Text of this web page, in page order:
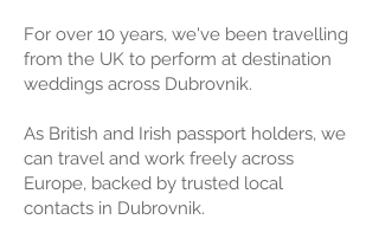
For over 10 years, we've been travelling
from the UK to perform at destination
weddings across Dubrovnik.
As British and Irish passport holders, we
can travel and work freely across
Europe, backed by trusted local
contacts in Dubrovnik.